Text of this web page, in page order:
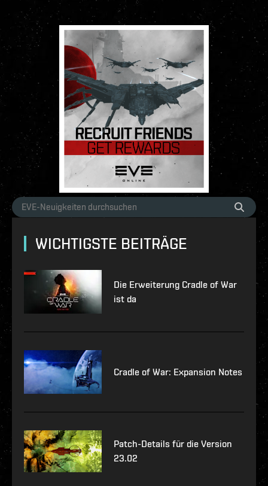
WICHTIGSTE BEITRÄGE
Die Erweiterung Cradle of War
ist da
Cradle of War: Expansion Notes
Patch-Details für die Version
23.02